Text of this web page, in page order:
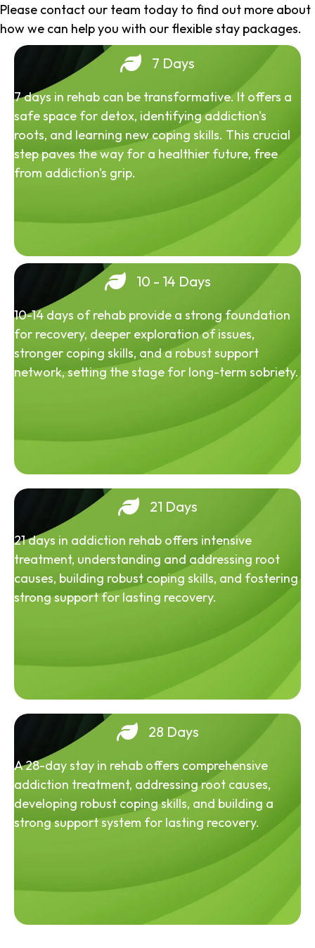
Please contact our team today to find out more about
how we can help you with our flexible stay packages.
7 Days
7 days in rehab can be transformative. It offers a
safe space for detox, identifying addiction's
roots, and learning new coping skills. This crucial
step paves the way for a healthier future, free
from addiction's grip.
10 - 14 Days
10-14 days of rehab provide a strong foundation
for recovery, deeper exploration of issues,
stronger coping skills, and a robust support
network, setting the stage for long-term sobriety.
21 Days
21 days in addiction rehab offers intensive
treatment, understanding and addressing root
causes, building robust coping skills, and fostering
strong support for lasting recovery.
28 Days
A 28-day stay in rehab offers comprehensive
addiction treatment, addressing root causes,
developing robust coping skills, and building a
strong support system for lasting recovery.